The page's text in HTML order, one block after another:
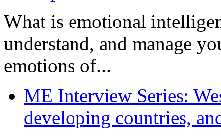
What is emotional
understand, and manage
emotions of...
ME Interview Series:
developing countries,